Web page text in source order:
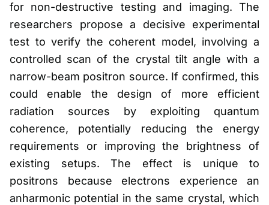
for non-destructive testing and imaging. The
researchers propose a decisive experimental
test to verify the coherent model, involving a
controlled scan of the crystal tilt angle with a
narrow-beam positron source. If confirmed, this
could enable the design of more efficient
radiation sources by exploiting quantum
coherence, potentially reducing the energy
requirements or improving the brightness of
existing setups. The effect is unique to
positrons because electrons experience an
anharmonic potential in the same crystal, which